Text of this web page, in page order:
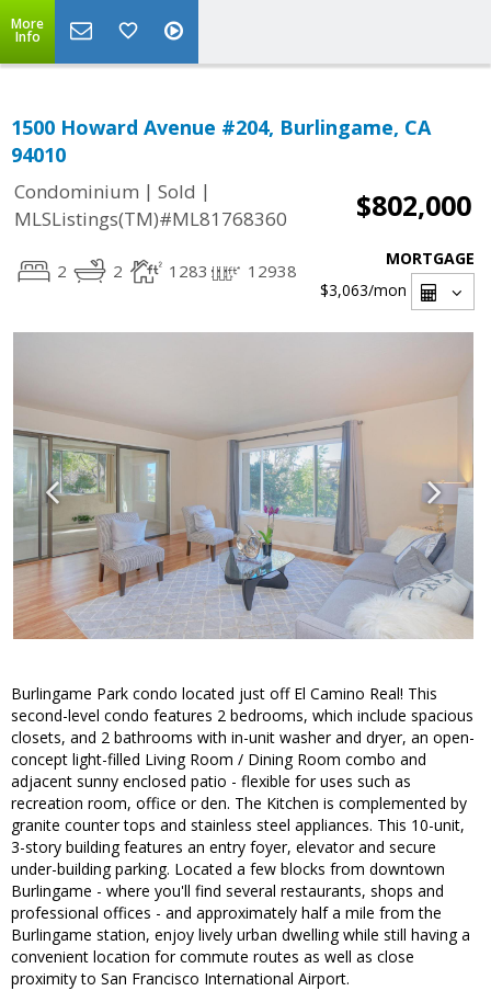
More
Info
1500 Howard Avenue #204, Burlingame, CA
94010
Condominium | Sold |
MLSListings(TM)#ML81768360
$802,000
2 2 1283 12938
MORTGAGE
$3,063/mon
Burlingame Park condo located just off El Camino Real! This
second-level condo features 2 bedrooms, which include spacious
closets, and 2 bathrooms with in-unit washer and dryer, an open-
concept light-filled Living Room / Dining Room combo and
adjacent sunny enclosed patio - flexible for uses such as
recreation room, office or den. The Kitchen is complemented by
granite counter tops and stainless steel appliances. This 10-unit,
3-story building features an entry foyer, elevator and secure
under-building parking. Located a few blocks from downtown
Burlingame - where you'll find several restaurants, shops and
professional offices - and approximately half a mile from the
Burlingame station, enjoy lively urban dwelling while still having a
convenient location for commute routes as well as close
proximity to San Francisco International Airport.